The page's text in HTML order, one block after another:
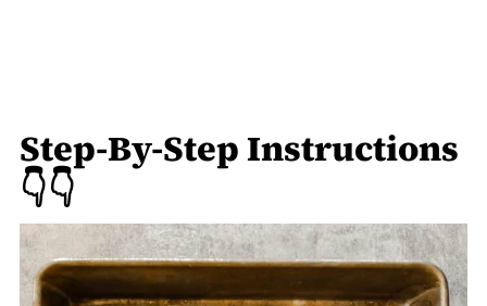
Step-By-Step Instructions
👇👇